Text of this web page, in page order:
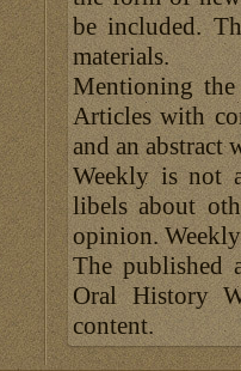
be included.
materials.
Mentioning the
Articles with
and an abstract
Weekly is not
libels about
opinion.
The published
Oral History
content.